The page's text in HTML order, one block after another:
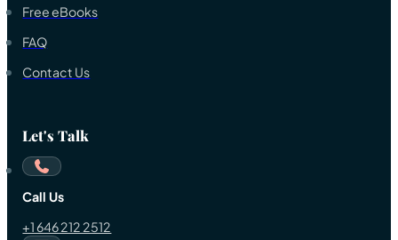
Free eBooks
FAQ
Contact Us
Let's Talk
Call Us
+1 646 212 2512